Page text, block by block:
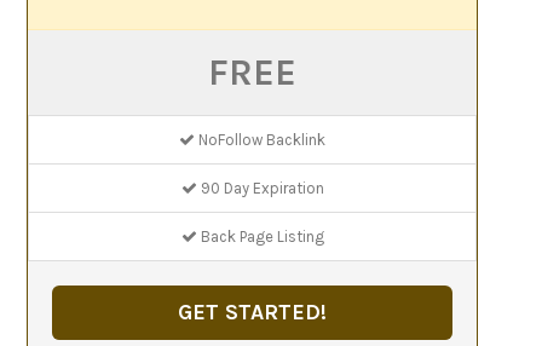
FREE
NoFollow Backlink
90 Day Expiration
Back Page Listing
GET STARTED!